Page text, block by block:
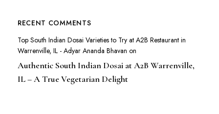
RECENT COMMENTS
Top South Indian Dosai Varieties to Try at A2B Restaurant in
Warrenville, IL - Adyar Ananda Bhavan on
Authentic South Indian Dosai at A2B Warrenville,
IL – A True Vegetarian Delight